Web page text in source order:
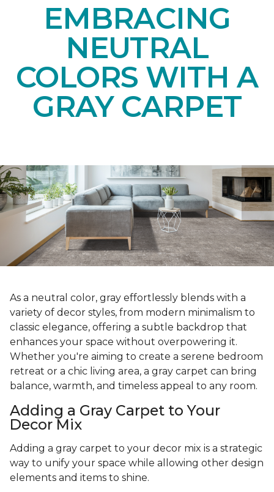
EMBRACING
NEUTRAL
COLORS WITH A
GRAY CARPET
As a neutral color, gray effortlessly blends with a
variety of decor styles, from modern minimalism to
classic elegance, offering a subtle backdrop that
enhances your space without overpowering it.
Whether you're aiming to create a serene bedroom
retreat or a chic living area, a gray carpet can bring
balance, warmth, and timeless appeal to any room.
Adding a Gray Carpet to Your
Decor Mix
Adding a gray carpet to your decor mix is a strategic
way to unify your space while allowing other design
elements and items to shine.